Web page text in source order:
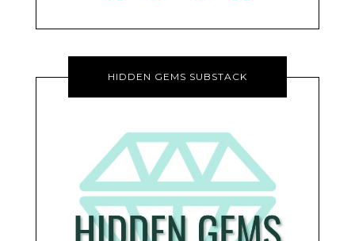
HIDDEN GEMS SUBSTACK